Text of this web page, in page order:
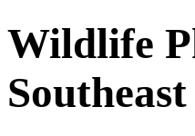
Wildlife